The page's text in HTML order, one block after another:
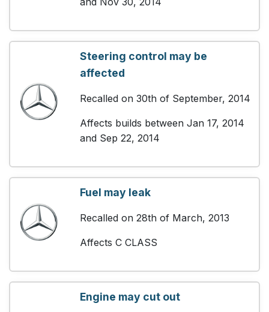
Steering control may be
affected
Recalled on 30th of September, 2014
Affects builds between Jan 17, 2014
and Sep 22, 2014
Fuel may leak
Recalled on 28th of March, 2013
Affects C CLASS
Engine may cut out